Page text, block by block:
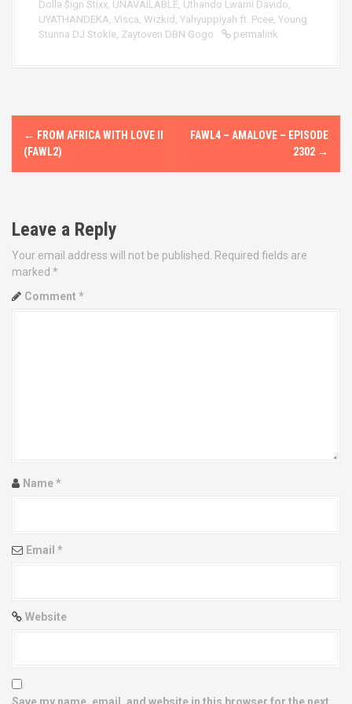
Dolla $ign Stixx, UNAVAILABLE, Uthando Lwami Davido,
UYATHANDEKA, Visca, Wizkid , Yahyuppiyah ft. Pcee, Young
Stunna DJ Stokie, Zaytoven DBN Gogo permalink
P
t
n
a
o
← FROM AFRICA WITH LOVE II
(FAWL2)
FAWL4 – AMALOVE – EPISODE
2302 →
Leave a Reply
Your email address will not be published.
Required fields are
marked *
Comment *
Name*
Email *
Website